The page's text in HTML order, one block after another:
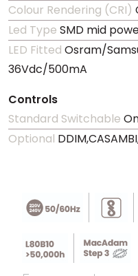
Colour Rendering (CRI)
Led Type SMD mid
LED Fitted Osram/
36Vdc/500mA
Controls
Standard Switchable
Optional